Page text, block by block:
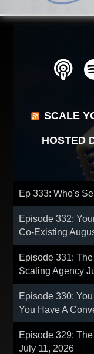
SCALE
HOSTED
Ep 333: Who's
Episode 332:
Co-Existing
Episode 331:
Scaling Agency
Episode 330:
You Have A
Episode 329:
July 11, 2026